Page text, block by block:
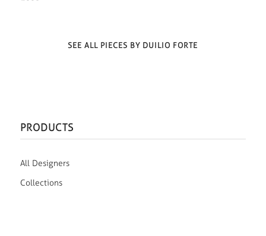
SEE ALL PIECES BY DUILIO FORTE
PRODUCTS
All Designers
Collections